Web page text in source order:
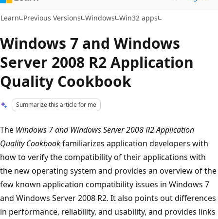
Learn Previous Versions Windows Win32 apps
Windows 7 and Windows
Server 2008 R2 Application
Quality Cookbook
Summarize this article for me
The Windows 7 and Windows Server 2008 R2 Application
Quality Cookbookfamiliarizes application developers with
how to verify the compatibility of their applications with
the new operating system and provides an overview of the
few known application compatibility issues in Windows 7
and Windows Server 2008 R2. It also points out differences
in performance, reliability, and usability, and provides links